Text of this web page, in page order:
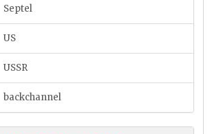
Septel
US
USSR
backchannel